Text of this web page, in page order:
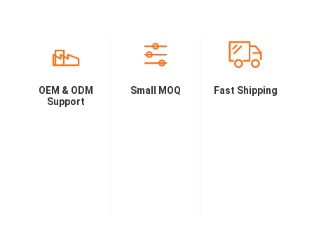
OEM & ODM
Support
Small MOQ Fast Shipping